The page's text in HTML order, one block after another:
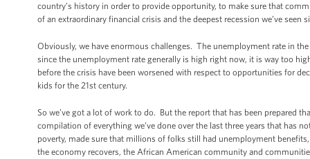
country’s history in order to provide opportunity, to make sure that
of an extraordinary financial crisis and the deepest recession we’ve
Obviously, we have enormous challenges. The unemployment rate in
since the unemployment rate generally is high right now, it is way too
before the crisis have been worsened with respect to opportunities for
kids for the 21st century.
So we’ve got a lot of work to do. But the report that has been prepared
compilation of everything we’ve done over the last three years that has
poverty, made sure that millions of folks still had unemployment
the economy recovers, the African American community and